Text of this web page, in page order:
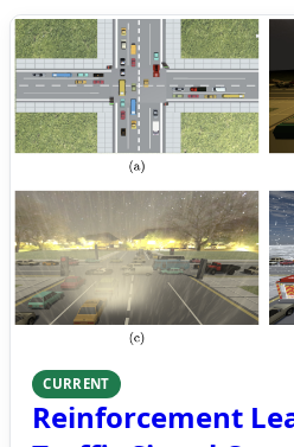
CURRENT
Reinforcement